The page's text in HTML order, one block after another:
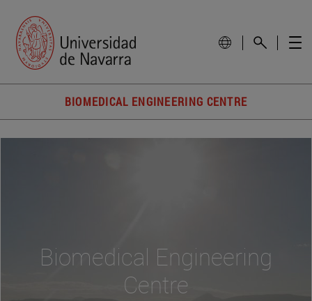
BIOMEDICAL ENGINEERING CENTRE
Biomedical Engineering
Centre